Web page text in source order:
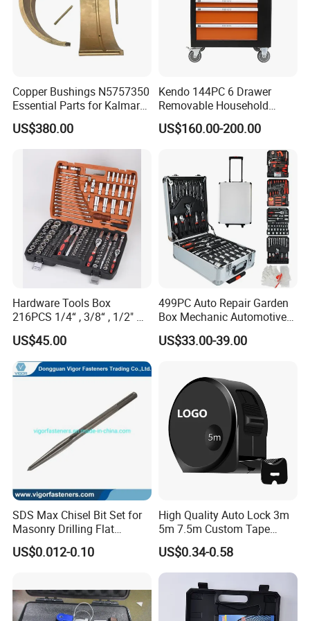
rated load 500KG.
Copper Bushings N5757350
Essential Parts for Kalmar
Container Crane Equipment
Material Handling
US$380.00
Kendo 144PC 6 Drawer
Removable Household
Cabinet Hand Tool
US$160.00-200.00
Hardware Tools Box
216PCS 1/4“ , 3/8“ , 1/2" Dr.
Socket Tools Set for Auto
Repair
US$45.00
499PC Auto Repair Garden
Box Mechanic Automotive
Tool Set for RoHS CE GS
CCC Certification Meet ANSI
US$33.00-39.00
SDS Max Chisel Bit Set for
Masonry Drilling Flat
Groove Point Alloy Steel
US$0.012-0.10
High Quality Auto Lock 3m
5m 7.5m Custom Tape
Measure Black Gold Steel
Thickened and
Hardened25FT 33FT 16FT
Wholesale Measure Tape
US$0.34-0.58